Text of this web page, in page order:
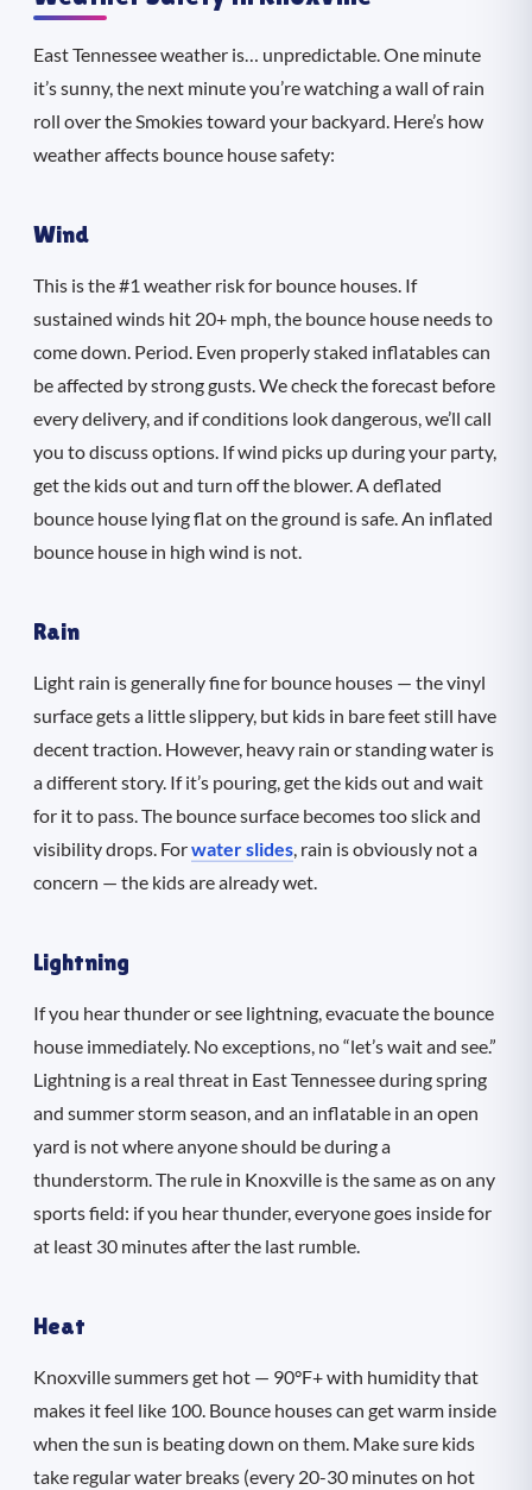
East Tennessee weather is… unpredictable. One minute
it’s sunny, the next minute you’re watching a wall of rain
roll over the Smokies toward your backyard. Here’s how
weather affects bounce house safety:
Wind
This is the #1 weather risk for bounce houses. If
sustained winds hit 20+ mph, the bounce house needs to
come down. Period. Even properly staked inflatables can
be affected by strong gusts. We check the forecast before
every delivery, and if conditions look dangerous, we’ll call
you to discuss options. If wind picks up during your party,
get the kids out and turn off the blower. A deflated
bounce house lying flat on the ground is safe. An inflated
bounce house in high wind is not.
Rain
Light rain is generally fine for bounce houses — the vinyl
surface gets a little slippery, but kids in bare feet still have
decent traction. However, heavy rain or standing water is
a different story. If it’s pouring, get the kids out and wait
for it to pass. The bounce surface becomes too slick and
visibility drops. Forwater slides, rain is obviously not a
concern — the kids are already wet.
Lightning
If you hear thunder or see lightning, evacuate the bounce
house immediately. No exceptions, no “let’s wait and see.”
Lightning is a real threat in East Tennessee during spring
and summer storm season, and an inflatable in an open
yard is not where anyone should be during a
thunderstorm. The rule in Knoxville is the same as on any
sports field: if you hear thunder, everyone goes inside for
at least 30 minutes after the last rumble.
Heat
Knoxville summers get hot — 90°F+ with humidity that
makes it feel like 100. Bounce houses can get warm inside
when the sun is beating down on them. Make sure kids
take regular water breaks (every 20-30 minutes on hot